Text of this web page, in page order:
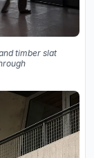
timber slat